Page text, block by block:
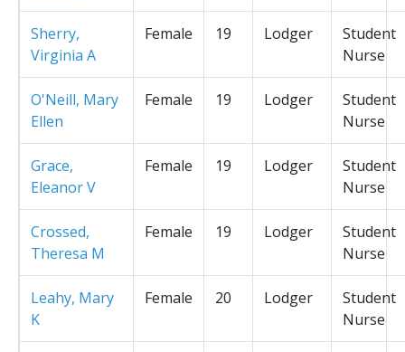
Sherry,
Virginia A
Female 19 Lodger
Student
Nurse
O'Neill, Mary
Ellen
Female 19 Lodger
Student
Nurse
Grace,
Eleanor V
Female 19 Lodger
Student
Nurse
Crossed,
Theresa M
Female 19 Lodger
Student
Nurse
Leahy, Mary
K
Female 20 Lodger
Student
Nurse